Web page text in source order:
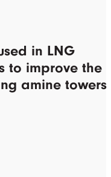
in LNG
to improve the
amine towers